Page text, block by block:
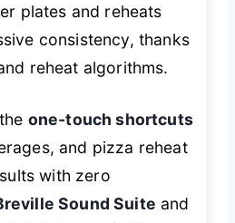
plates and reheats
consistency, thanks
reheat algorithms.
one-touch shortcuts
and pizza reheat
with zero
Sound Suite and